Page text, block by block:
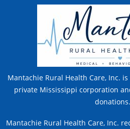
Mantachie Rural Health Care, Inc. is
private Mississippi corporation
donations.
Mantachie Rural Health Care, Inc.